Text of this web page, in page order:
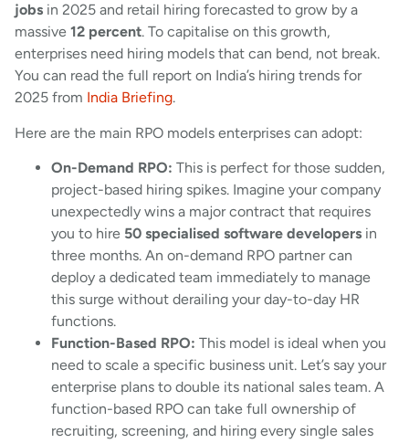
jobs in 2025 and retail hiring forecasted to grow by a
massive 12 percent. To capitalise on this growth,
enterprises need hiring models that can bend, not break.
You can read the full report on India’s hiring trends for
2025 from India Briefing.
Here are the main RPO models enterprises can adopt:
On-Demand RPO: This is perfect for those sudden,
project-based hiring spikes. Imagine your company
unexpectedly wins a major contract that requires
you to hire 50 specialised software developers in
three months. An on-demand RPO partner can
deploy a dedicated team immediately to manage
this surge without derailing your day-to-day HR
functions.
Function-Based RPO: This model is ideal when you
need to scale a specific business unit. Let’s say your
enterprise plans to double its national sales team. A
function-based RPO can take full ownership of
recruiting, screening, and hiring every single sales